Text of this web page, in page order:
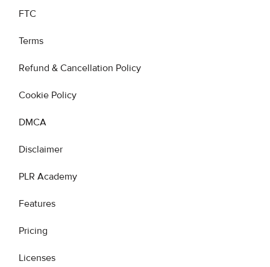
FTC
Terms
Refund & Cancellation Policy
Cookie Policy
DMCA
Disclaimer
PLR Academy
Features
Pricing
Licenses